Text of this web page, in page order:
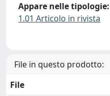
Appare nelle tipologie:
1.01 Articolo in rivista
File in questo prodotto:
File